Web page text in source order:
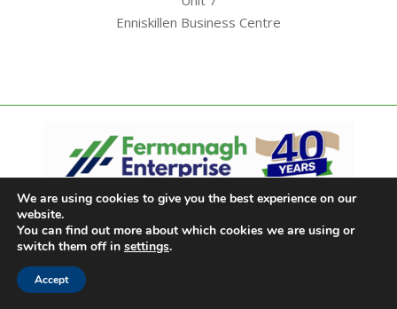
Enniskillen Business Centre
We are using cookies to give you the best experience on our
website.
You can find out more about which cookies we are using or
switch them off in settings.
Accept